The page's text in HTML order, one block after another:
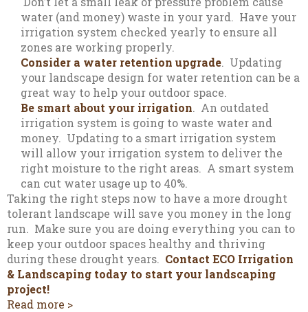
water (and money) waste in your yard. Have your
irrigation system checked yearly to ensure all
zones are working properly.
Consider a water retention upgrade. Updating
your landscape design for water retention can be a
great way to help your outdoor space.
Be smart about your irrigation. An outdated
irrigation system is going to waste water and
money. Updating to a smart irrigation system
will allow your irrigation system to deliver the
right moisture to the right areas. A smart system
can cut water usage up to 40%.
Taking the right steps now to have a more drought
tolerant landscape will save you money in the long
run. Make sure you are doing everything you can to
keep your outdoor spaces healthy and thriving
during these drought years. Contact ECO Irrigation
& Landscaping today to start your landscaping
project!
Read more >